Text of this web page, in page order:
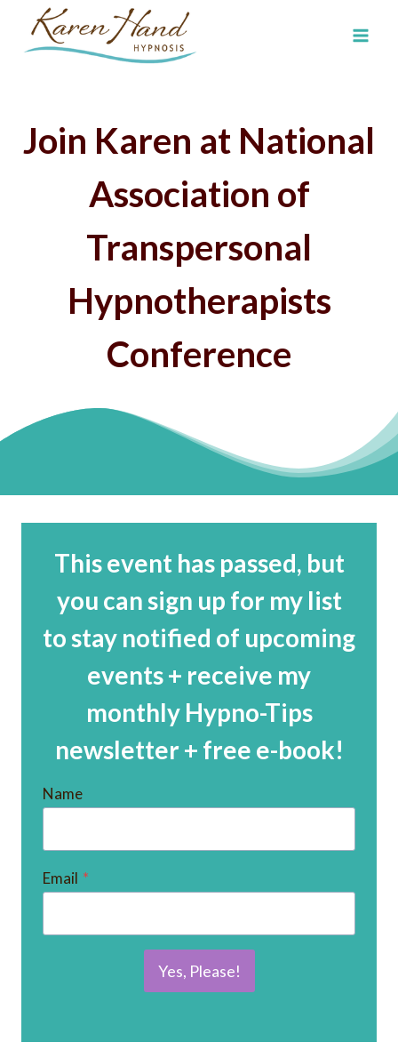
Join Karen at National
Association of
Transpersonal
Hypnotherapists
Conference
This event has passed, but
you can sign up for my list
to stay notified of upcoming
events + receive my
monthly Hypno-Tips
newsletter + free e-book!
Name
Email *
Yes, Please!